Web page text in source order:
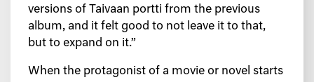
versions of Taivaan portti from the previous
album, and it felt good to not leave it to that,
but to expand on it.”
When the protagonist of a movie or novel starts